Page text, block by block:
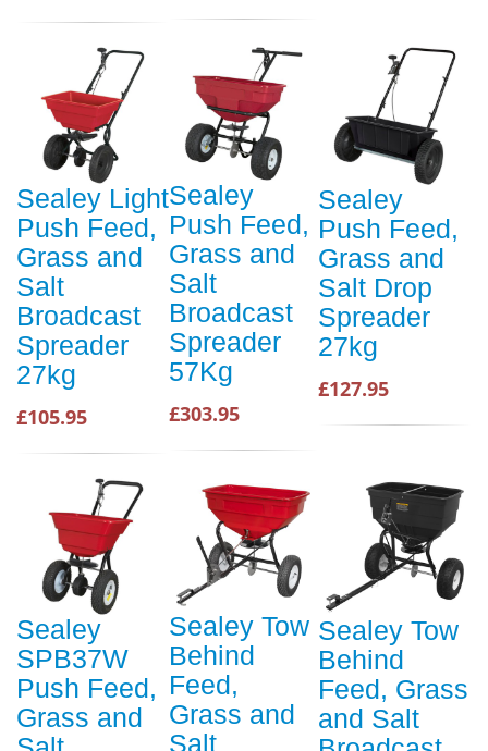
Sealey Light
Push Feed,
Grass and
Salt
Broadcast
Spreader
27kg
£105.95
Sealey
Push Feed,
Grass and
Salt
Broadcast
Spreader
57Kg
£303.95
Sealey
Push Feed,
Grass and
Salt Drop
Spreader
27kg
£127.95
Sealey
SPB37W
Push Feed,
Grass and
Sealey Tow
Behind
Feed,
Grass and
Salt
Sealey Tow
Behind
Feed, Grass
and Salt